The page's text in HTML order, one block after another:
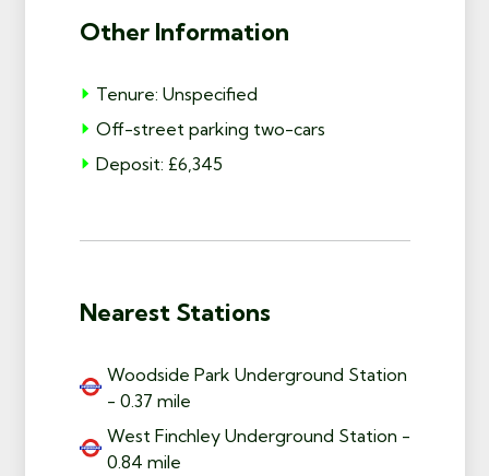
Other Information
Tenure: Unspecified
Off-street parking two-cars
Deposit: £6,345
Nearest Stations
Woodside Park Underground Station
- 0.37 mile
West Finchley Underground Station -
0.84 mile